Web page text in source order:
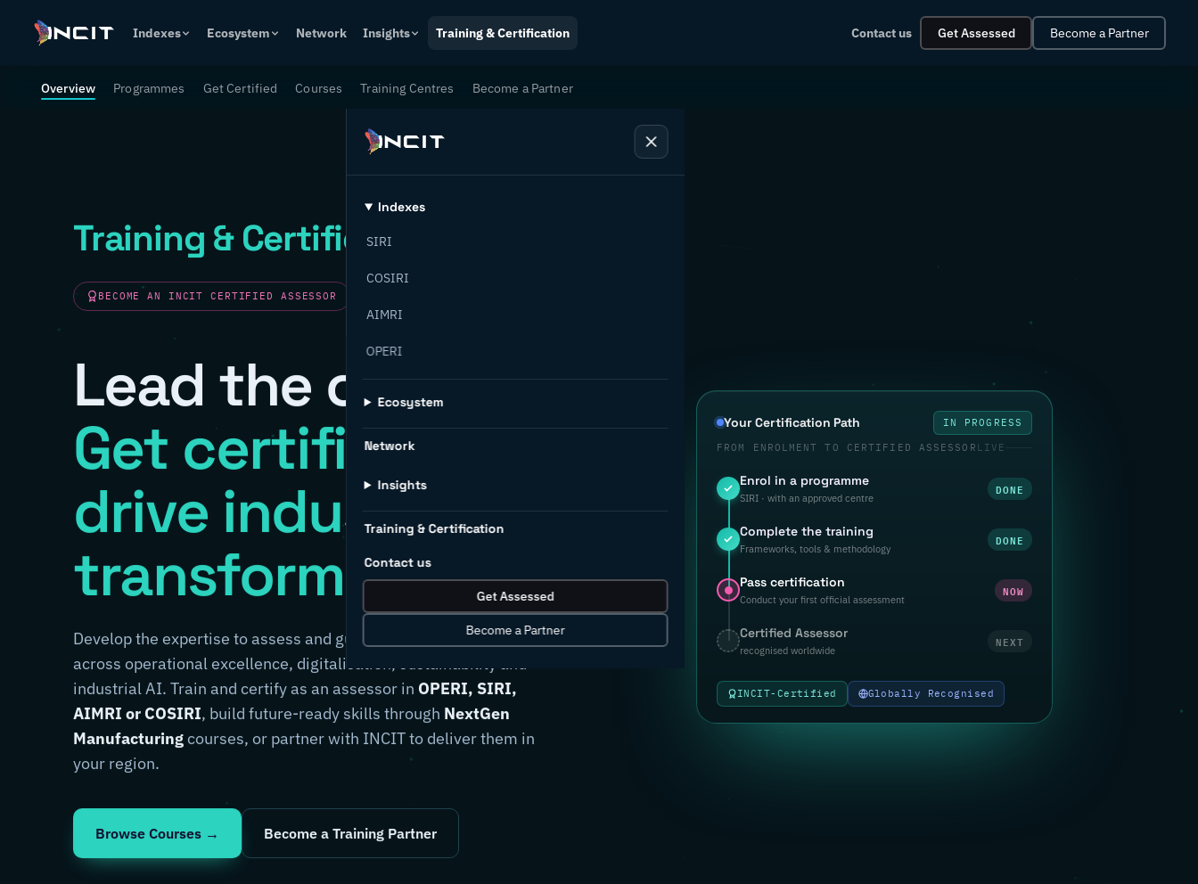
Indexes Ecosystem Network Insights Training & Certification Contact us Get Assessed Become a Partner
Overview Programmes Get Certified Courses Training Centres Become a Partner
Indexes
SIRI
COSIRI
AIMRI
OPERI
Ecosystem
Network
Insights
Training & Certification
Contact us
Get Assessed
Become a Partner
Training & Certification
BECOME AN INCIT CERTIFIED ASSESSOR
Lead the change.
Get certified to
drive industrial
transformation.
Develop the expertise to assess and guide manufacturers
across operational excellence, digitalisation, sustainability and
industrial AI. Train and certify as an assessor in OPERI, SIRI,
AIMRI or COSIRI, build future-ready skills through NextGen
Manufacturingcourses, or partner with INCIT to deliver them in
your region.
Browse Courses → Become a Training Partner
Your Certification Path
IN PROGRESS
FROM ENROLMENT TO CERTIFIED ASSESSOR LIVE
Enrol in a programme
SIRI · with an approved centre
DONE
Complete the training
Frameworks, tools & methodology
DONE
Pass certification
Conduct your first official assessment
NOW
Certified Assessor
recognised worldwide
NEXT
INCIT-Certified Globally Recognised